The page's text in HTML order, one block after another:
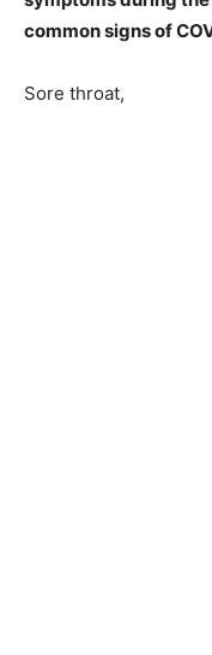
common signs of
Sore throat,